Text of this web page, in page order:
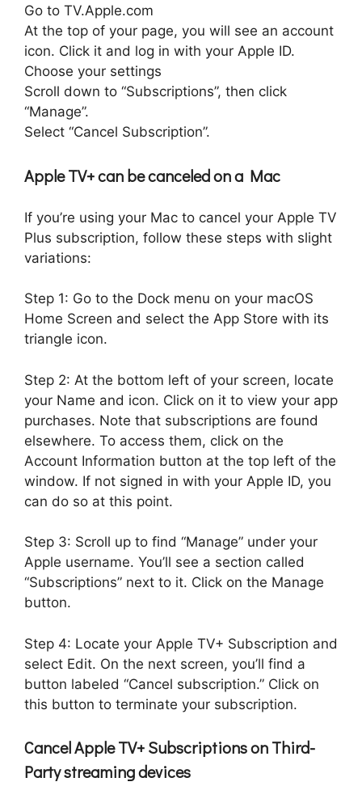
Go to TV.Apple.com
At the top of your page, you will see an account
icon. Click it and log in with your Apple ID.
Choose your settings
Scroll down to “Subscriptions”, then click
“Manage”.
Select “Cancel Subscription”.
Apple TV+ can be canceled on a Mac
If you’re using your Mac to cancel your Apple TV
Plus subscription, follow these steps with slight
variations:
Step 1: Go to the Dock menu on your macOS
Home Screen and select the App Store with its
triangle icon.
Step 2: At the bottom left of your screen, locate
your Name and icon. Click on it to view your app
purchases. Note that subscriptions are found
elsewhere. To access them, click on the
Account Information button at the top left of the
window. If not signed in with your Apple ID, you
can do so at this point.
Step 3: Scroll up to find “Manage” under your
Apple username. You’ll see a section called
“Subscriptions” next to it. Click on the Manage
button.
Step 4: Locate your Apple TV+ Subscription and
select Edit. On the next screen, you’ll find a
button labeled “Cancel subscription.” Click on
this button to terminate your subscription.
Cancel Apple TV+ Subscriptions on Third-
Party streaming devices